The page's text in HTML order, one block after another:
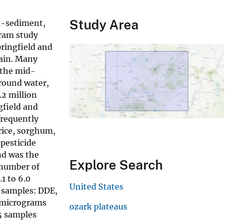
sediment,
study
and
Many
the mid-
water,
million
and
sorghum,
was the
of
to 6.0
DDE,
samples
Study Area
Explore Search
United States
ozark plateaus